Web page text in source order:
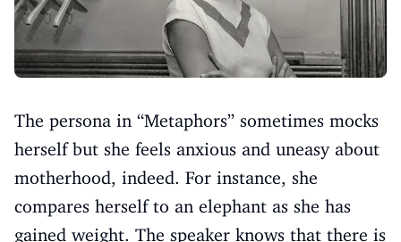
The persona in “Metaphors” sometimes mocks
herself but she feels anxious and uneasy about
motherhood, indeed. For instance, she
compares herself to an elephant as she has
gained weight. The speaker knows that there is